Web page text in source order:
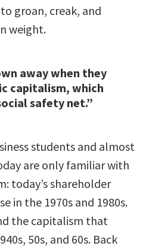
groan, creak, and
weight.
away when they
capitalism, which
safety net.”
students and almost
are only familiar with
today’s shareholder
in the 1970s and 1980s.
the capitalism that
50s, and 60s. Back